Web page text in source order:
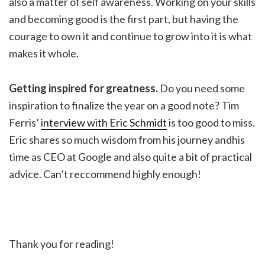
and becoming good is the first part, but having the
courage to own it and continue to grow into it is what
makes it whole.
Getting inspired for greatness. Do you need some
inspiration to finalize the year on a good note? Tim
Ferris’interview with Eric Schmidtis too good to miss.
Eric shares so much wisdom from his journey andhis
time as CEO at Google and also quite a bit of practical
advice. Can’t reccommend highly enough!
Thank you for reading!